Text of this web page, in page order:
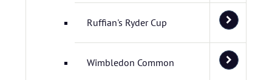
Ruffian's Ryder Cup
Wimbledon Common